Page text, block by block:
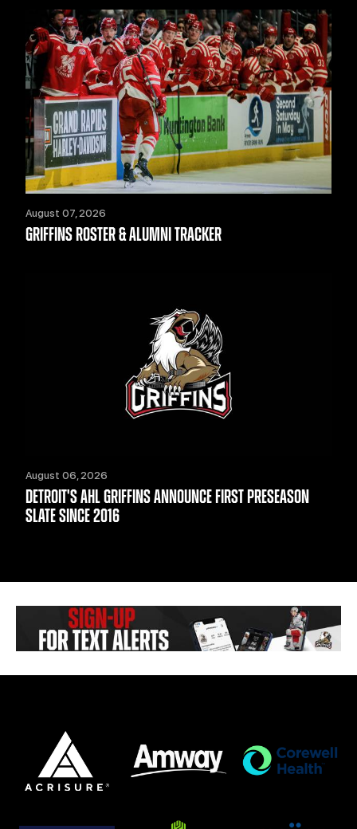
August 07, 2026
GRIFFINS ROSTER & ALUMNI TRACKER
August 06, 2026
DETROIT'S AHL GRIFFINS ANNOUNCE FIRST PRESEASON
SLATE SINCE 2016